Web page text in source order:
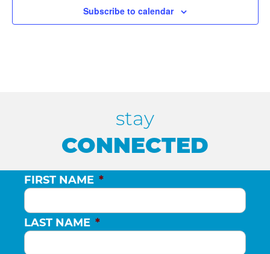
H
V
I
E
S
Subscribe to calendar
stay
CONNECTED
FIRST NAME *
LAST NAME *